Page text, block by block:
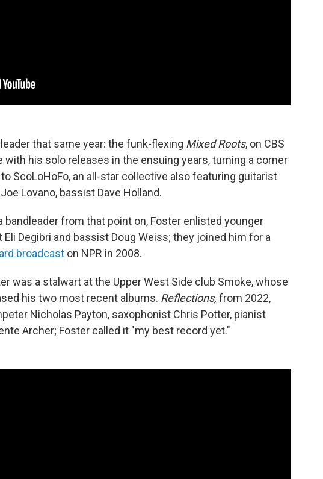
that same year: the funk-flexing Mixed Roots, on CBS
with his solo releases in the ensuing years, turning a corner
ScoLoHoFo, an all-star collective also featuring guitarist
Lovano, bassist Dave Holland.
bandleader from that point on, Foster enlisted younger
Degibri and bassist Doug Weiss; they joined him for a
broadcast on NPR in 2008.
was a stalwart at the Upper West Side club Smoke, whose
his two most recent albums. Reflections, from 2022,
Nicholas Payton, saxophonist Chris Potter, pianist
Archer; Foster called it "my best record yet."